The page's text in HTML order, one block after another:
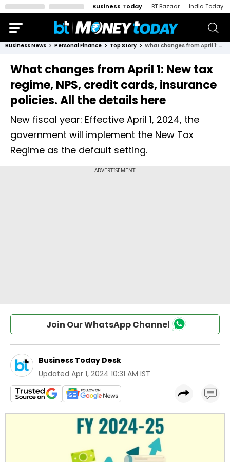
Business Today BT Bazaar India Today
Business News Personal Finance Top Story What changes from April 1: New tax regime, NPS, credit cards, insurance policies. All the details here
What changes from April 1: New tax
regime, NPS, credit cards, insurance
policies. All the details here
New fiscal year: Effective April 1, 2024, the
government will implement the New Tax
Regime as the default setting.
Join Our WhatsApp Channel
Business Today Desk
Updated Apr 1, 2024 10:31 AM IST